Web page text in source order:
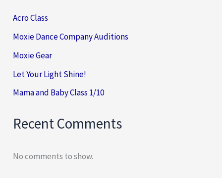
Acro Class
Moxie Dance Company Auditions
Moxie Gear
Let Your Light Shine!
Mama and Baby Class 1/10
Recent Comments
No comments to show.